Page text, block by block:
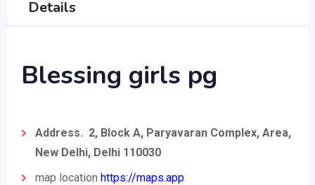
Details
Blessing girls pg
Address. 2, Block A, Paryavaran Complex, Area,
New Delhi, Delhi 110030
map location https://maps.app